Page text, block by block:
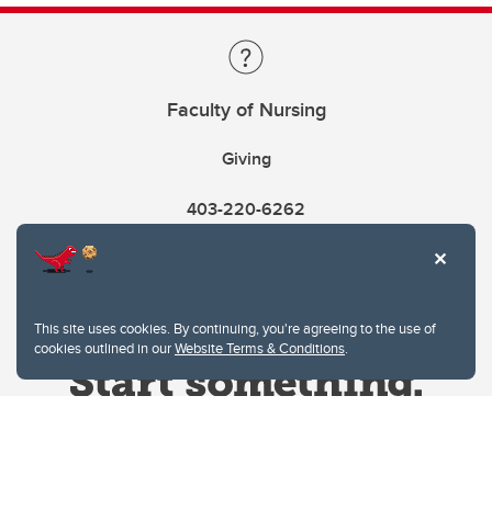
This site uses cookies. By continuing, you're agreeing to the use of
cookies outlined in ourWebsite Terms & Conditions.
Faculty of Nursing
Giving
403-220-6262